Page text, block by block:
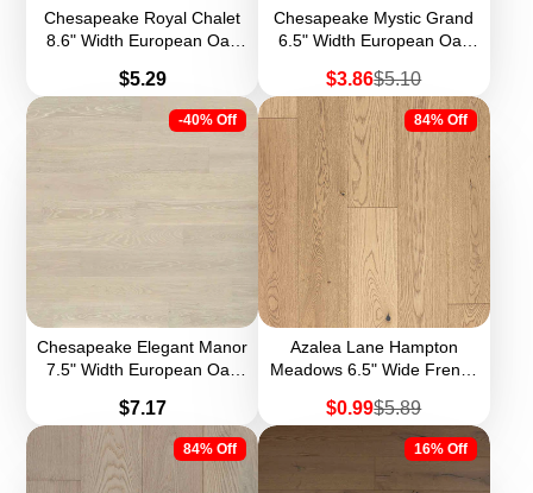
Chesapeake Royal Chalet
8.6" Width European Oak
Price
$5.29
Chesapeake Mystic Grand
6.5" Width European Oak
Sale
price
$3.86Regular
price
$5.10
-40% Off
Chesapeake Elegant Manor
7.5" Width European Oak
Price
$7.17
84% Off
Azalea Lane Hampton
Meadows 6.5" Wide French
(Sample)
Sale
price
$0.99Regular
price
$5.89
84% Off 16% Off